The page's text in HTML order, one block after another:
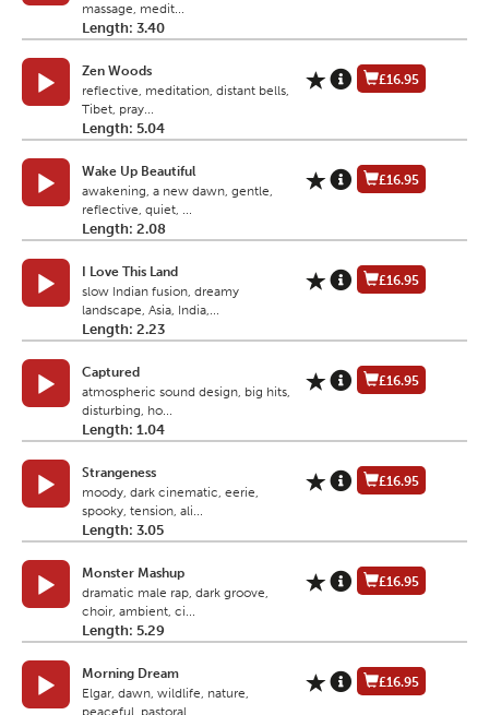
massage, medit...
Length: 3.40
Zen Woods
reflective, meditation, distant bells,
Tibet, pray...
Length: 5.04
£16.95
Wake Up Beautiful
awakening, a new dawn, gentle,
reflective, quiet, ...
Length: 2.08
£16.95
I Love This Land
slow Indian fusion, dreamy
landscape, Asia, India,...
Length: 2.23
£16.95
Captured
atmospheric sound design, big hits,
disturbing, ho...
Length: 1.04
£16.95
Strangeness
moody, dark cinematic, eerie,
spooky, tension, ali...
Length: 3.05
£16.95
Monster Mashup
dramatic male rap, dark groove,
choir, ambient, ci...
Length: 5.29
£16.95
Morning Dream
Elgar, dawn, wildlife, nature,
£16.95